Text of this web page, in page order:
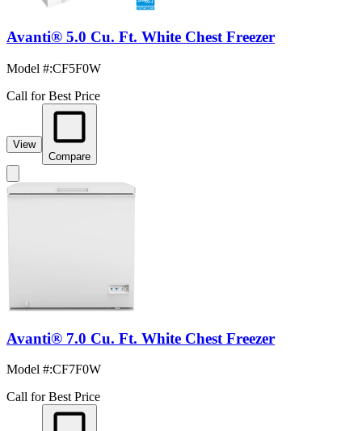
Avanti® 5.0 Cu. Ft. White Chest Freezer
Model #:CF5F0W
Call for Best Price
View
Compare
Avanti® 7.0 Cu. Ft. White Chest Freezer
Model #:CF7F0W
Call for Best Price